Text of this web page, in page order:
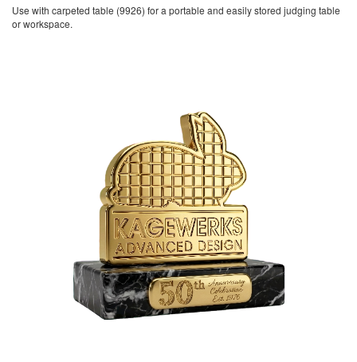
Use with carpeted table (9926) for a portable and easily stored judging table
or workspace.